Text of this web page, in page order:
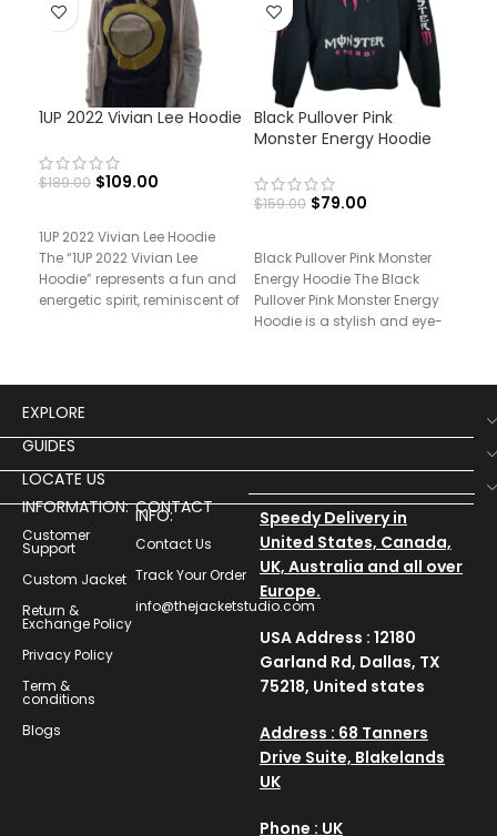
1UP 2022 Vivian Lee Hoodie
$189.00 $109.00
1UP 2022 Vivian Lee Hoodie
The “1UP 2022 Vivian Lee
Hoodie” represents a fun and
energetic spirit, reminiscent of
Black Pullover Pink
Monster Energy Hoodie
$159.00 $79.00
Black Pullover Pink Monster
Energy Hoodie The Black
Pullover Pink Monster Energy
Hoodie is a stylish and eye-
EXPLORE
GUIDES
LOCATE US
INFORMATION:
Customer
Support
Custom Jacket
Return &
Exchange Policy
Privacy Policy
Term &
conditions
Blogs
CONTACT
INFO:
Contact Us
Track Your Order
info@thejacketstudio.com
Speedy Delivery in
United States, Canada,
UK, Australia and all over
Europe.
USA Address : 12180
Garland Rd, Dallas, TX
75218, United states
Address : 68 Tanners
Drive Suite, Blakelands
UK
Phone : UK